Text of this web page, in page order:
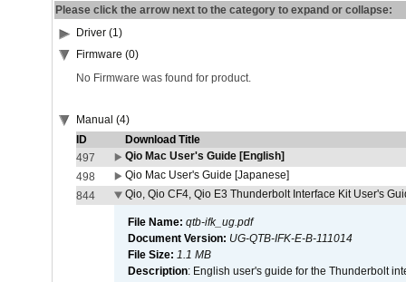
Please click the arrow next to the category to expand or collapse:
Driver (1)
Firmware (0)
No Firmware was found for product.
Manual (4)
ID
Download Title
497
Qio Mac User's Guide [English]
498
Qio Mac User's Guide [Japanese]
844
Qio, Qio CF4, Qio E3 Thunderbolt Interface Kit User's
File Name: qtb-ifk_ug.pdf
Document Version: UG-QTB-IFK-E-B-111014
File Size: 1.1 MB
Description: English user's guide for the Thunderbolt